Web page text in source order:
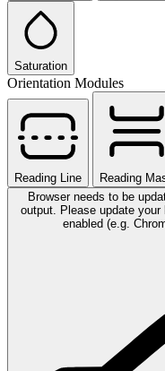
Saturation
Orientation Modules
Reading Line
Reading
Browser needs to be
output. Please update
enabled (e.g.